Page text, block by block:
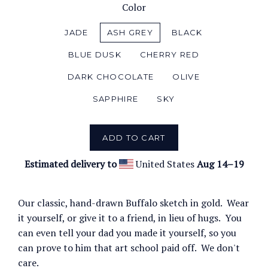
Color
JADE ASH GREY BLACK
BLUE DUSK CHERRY RED
DARK CHOCOLATE OLIVE
SAPPHIRE SKY
ADD TO CART
Estimated delivery to United StatesAug 14⁠–19
Our classic, hand-drawn Buffalo sketch in gold. Wear
it yourself, or give it to a friend, in lieu of hugs. You
can even tell your dad you made it yourself, so you
can prove to him that art school paid off. We don't
care.